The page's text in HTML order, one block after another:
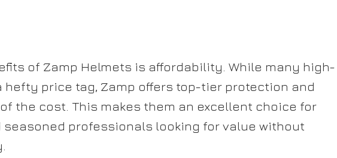
of Zamp Helmets is affordability. While many high-
hefty price tag, Zamp offers top-tier protection and
the cost. This makes them an excellent choice for
professionals looking for value without